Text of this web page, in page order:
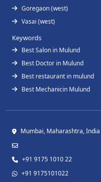
Goregaon (west)
Vasai (west)
Keywords
Best Salon in Mulund
Best Doctor in Mulund
Best restaurant in mulund
Best Mechanicin Mulund
Mumbai, Maharashtra, India
+91 9175 1010 22
+91 9175101022